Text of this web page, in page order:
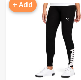
+ Add